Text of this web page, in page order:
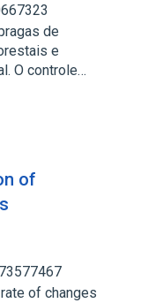
de
e
O controle…
of
of changes